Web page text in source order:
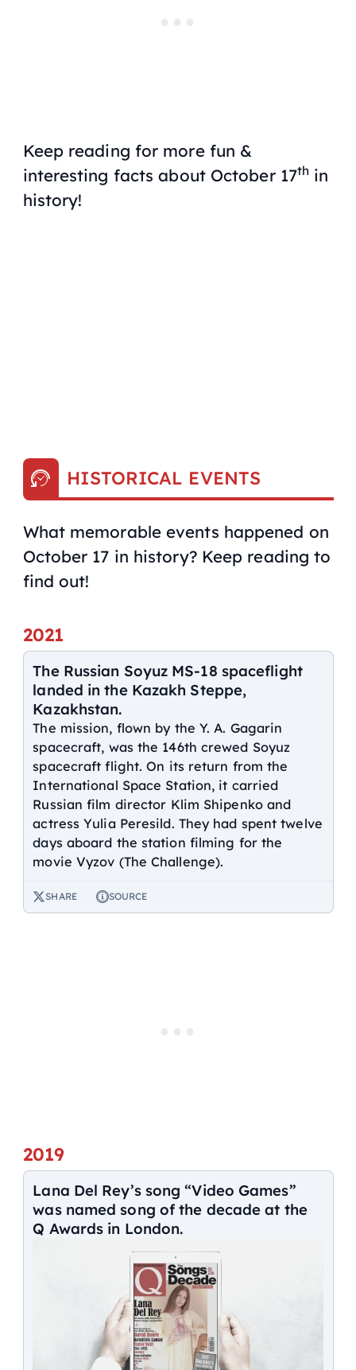
Keep reading for more fun &
interesting facts about October 17th in
history!
HISTORICAL EVENTS
What memorable events happened on
October 17 in history? Keep reading to
find out!
2021
The Russian Soyuz MS-18 spaceflight
landed in the Kazakh Steppe,
Kazakhstan.
The mission, flown by the Y. A. Gagarin
spacecraft, was the 146th crewed Soyuz
spacecraft flight. On its return from the
International Space Station, it carried
Russian film director Klim Shipenko and
actress Yulia Peresild. They had spent twelve
days aboard the station filming for the
movie Vyzov (The Challenge).
SHARE SOURCE
2019
Lana Del Rey’s song “Video Games”
was named song of the decade at the
Q Awards in London.